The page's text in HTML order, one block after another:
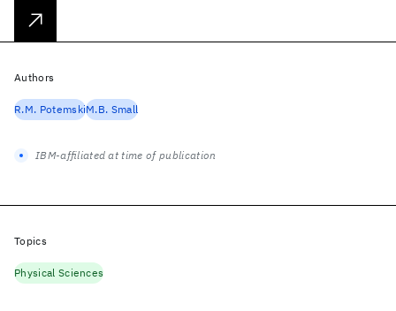
Authors
R.M. PotemskiM.B. Small
IBM-affiliated at time of publication
Topics
Physical Sciences